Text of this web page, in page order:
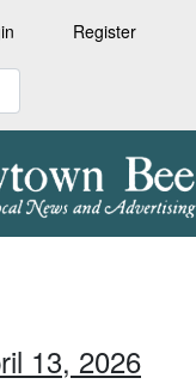
Register
13, 2026